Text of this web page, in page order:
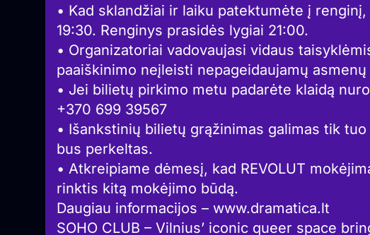
• Kad sklandžiai ir laiku patektumėte į
19:30. Renginys prasidės lygiai 21:00.
• Organizatoriai vadovaujasi vidaus
paaiškinimo neįleisti nepageidaujamų
• Jei bilietų pirkimo metu padarėte klaidą
+370 699 39567
• Išankstinių bilietų grąžinimas galimas tik
bus perkeltas.
• Atkreipiame dėmesį, kad REVOLUT
rinktis kitą mokėjimo būdą.
Daugiau informacijos – www.dramatica.lt
SOHO CLUB – Vilnius’ iconic queer space